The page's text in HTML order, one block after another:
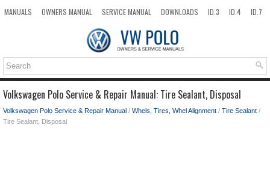
MANUALS OWNERS MANUAL SERVICE MANUAL DOWNLOADS ID.3 ID.4
ID.7
Volkswagen Polo Service & Repair Manual: Tire Sealant, Disposal
Volkswagen Polo Service & Repair Manual / Whels, Tires, Whel Alignment / Tire Sealant /
Tire Sealant, Disposal